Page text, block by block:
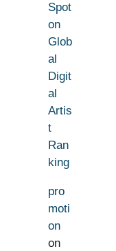
Spot
on
Glob
al
Digit
al
Artis
t
Ran
king
pro
moti
on
on